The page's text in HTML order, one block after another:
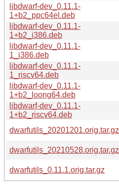
libdwarf-dev_0.11.1-
1+b2_ppc64el.deb
libdwarf-dev_0.11.1-
1+b2_i386.deb
libdwarf-dev_0.11.1-
1_i386.deb
libdwarf-dev_0.11.1-
1_riscv64.deb
libdwarf-dev_0.11.1-
1+b2_loong64.deb
libdwarf-dev_0.11.1-
1+b2_riscv64.deb
dwarfutils_20201201.orig.tar.gz
dwarfutils_20210528.orig.tar.gz
dwarfutils_0.11.1.orig.tar.gz